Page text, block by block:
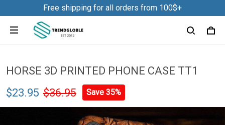
Free shipping for all orders from 100$+
HORSE 3D PRINTED PHONE CASE TT1
$23.95 $36.95 Save 35%